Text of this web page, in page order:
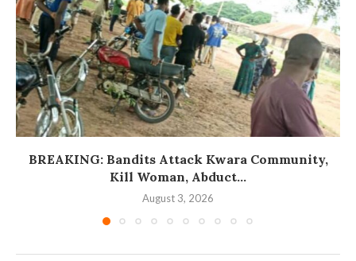
BREAKING: Bandits Attack Kwara Community,
Kill Woman, Abduct...
August 3, 2026